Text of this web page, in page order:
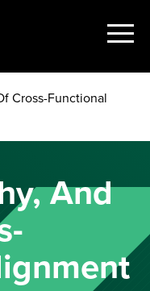
Show
Cross-Functional
And